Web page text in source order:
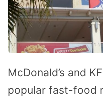
McDonald’s and
popular fast-food